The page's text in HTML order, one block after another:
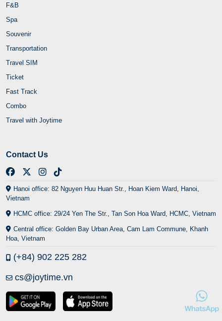
F&B
Spa
Souvenir
Transportation
Travel SIM
Ticket
Fast Track
Combo
Travel with Joytime
Contact Us
Hanoi office: 82 Nguyen Huu Huan Str., Hoan Kiem Ward, Hanoi,
Vietnam
HCMC office: 29/24 Yen The Str., Tan Son Hoa Ward, HCMC, Vietnam
Central office: Golden Bay Urban Area, Cam Lam Commune, Khanh
Hoa, Vietnam
(+84) 902 225 282
cs@joytime.vn